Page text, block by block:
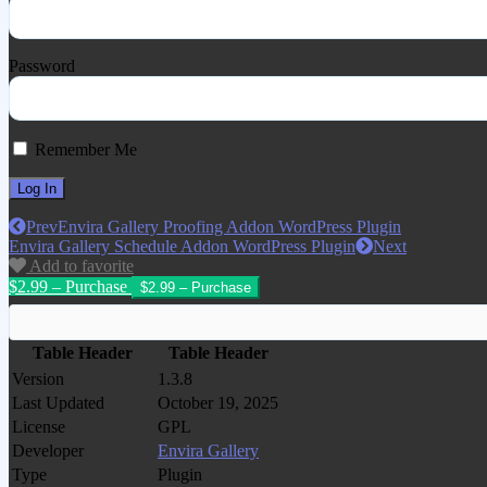
Password
Remember Me
PrevEnvira Gallery Proofing Addon WordPress Plugin
Envira Gallery Schedule Addon WordPress Plugin
Next
Add to favorite
$2.99 – Purchase
Table Header
Table Header
Version
1.3.8
Last Updated
October 19, 2025
License
GPL
Developer
Envira Gallery
Type
Plugin